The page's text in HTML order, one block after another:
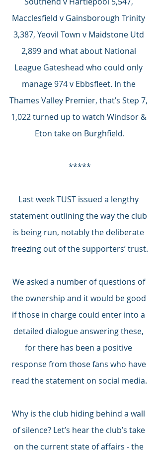
Macclesfield v Gainsborough Trinity
3,387, Yeovil Town v Maidstone Utd
2,899 and what about National
League Gateshead who could only
manage 974 v Ebbsfleet. In the
Thames Valley Premier, that’s Step 7,
1,022 turned up to watch Windsor &
Eton take on Burghfield.
*****
Last week TUST issued a lengthy
statement outlining the way the club
is being run, notably the deliberate
freezing out of the supporters’ trust.
We asked a number of questions of
the ownership and it would be good
if those in charge could enter into a
detailed dialogue answering these,
for there has been a positive
response from those fans who have
read the statement on social media.
Why is the club hiding behind a wall
of silence? Let’s hear the club’s take
on the current state of affairs - the